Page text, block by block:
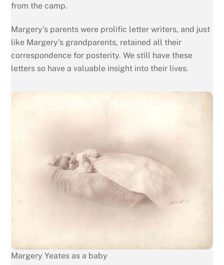
from the camp.
Margery’s parents were prolific letter writers, and just
like Margery’s grandparents, retained all their
correspondence for posterity. We still have these
letters so have a valuable insight into their lives.
Margery Yeates as a baby